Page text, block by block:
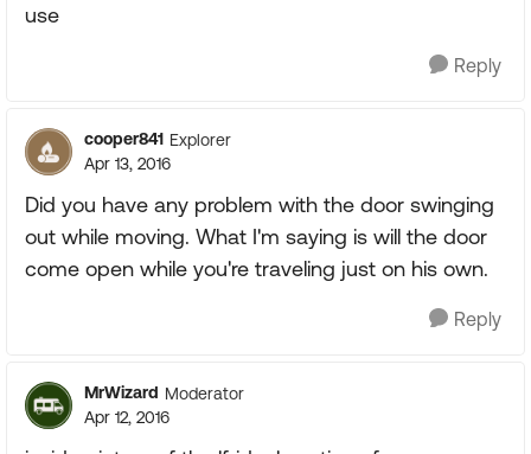
use
Reply
cooper841 Explorer
Apr 13, 2016
Did you have any problem with the door swinging
out while moving. What I'm saying is will the door
come open while you're traveling just on his own.
Reply
MrWizard Moderator
Apr 12, 2016